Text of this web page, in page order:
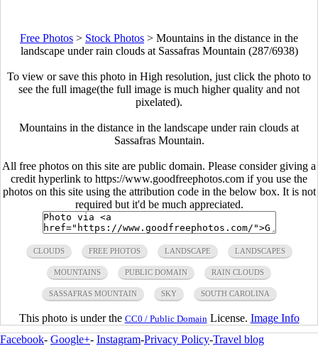
Free Photos > Stock Photos > Mountains in the distance in the
landscape under rain clouds at Sassafras Mountain (287/6938)
To view or save this photo in High resolution, just click the photo to
see the full image(the full image is much higher quality and not
pixelated).
Mountains in the distance in the landscape under rain clouds at
Sassafras Mountain.
All free photos on this site are public domain. Please consider giving a
credit hyperlink to https://www.goodfreephotos.com if you use the
photos on this site using the attribution code in the below box. It is not
required but it'd be much appreciated.
CLOUDS FREE PHOTOS LANDSCAPE LANDSCAPES
MOUNTAINS PUBLIC DOMAIN RAIN CLOUDS
SASSAFRAS MOUNTAIN SKY SOUTH CAROLINA
This photo is under the CC0 / Public Domain License. Image Info
Facebook- Google+- Instagram-Privacy Policy-Travel blog